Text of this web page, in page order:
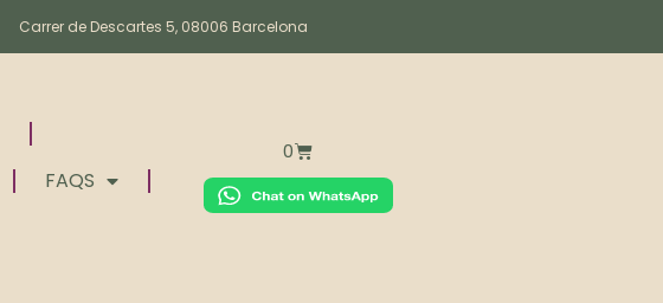
Carrer de Descartes 5, 08006 Barcelona
FAQS
0